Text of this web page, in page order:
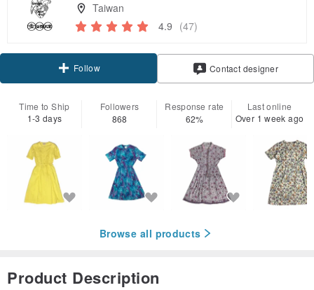
Taiwan
4.9 (47)
Follow Contact designer
Time to Ship
1-3 days
Followers
868
Response rate
62%
Last online
Over 1 week ago
Browse all products
Product Description